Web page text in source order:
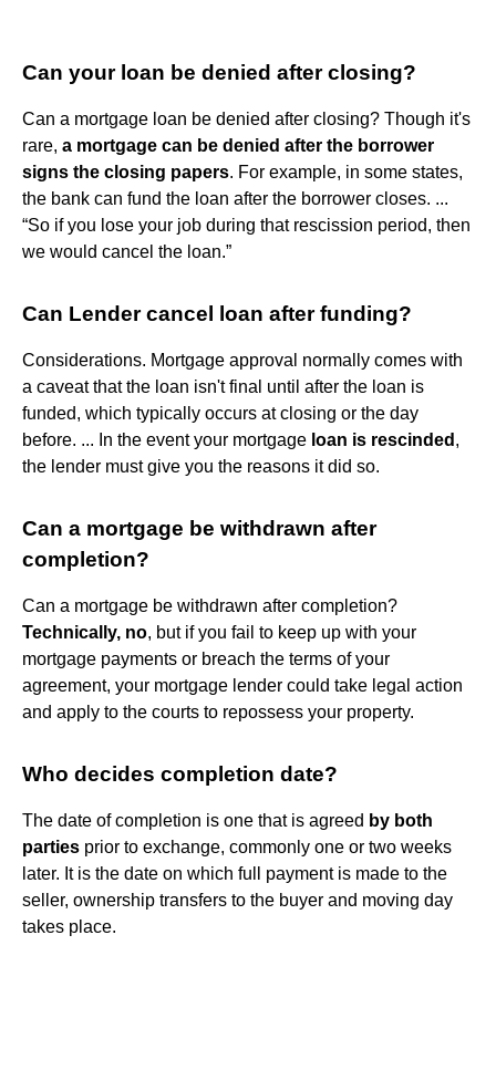
Can your loan be denied after closing?
Can a mortgage loan be denied after closing? Though it's
rare, a mortgage can be denied after the borrower
signs the closing papers. For example, in some states,
the bank can fund the loan after the borrower closes. ...
“So if you lose your job during that rescission period, then
we would cancel the loan.”
Can Lender cancel loan after funding?
Considerations. Mortgage approval normally comes with
a caveat that the loan isn't final until after the loan is
funded, which typically occurs at closing or the day
before. ... In the event your mortgage loan is rescinded ,
the lender must give you the reasons it did so.
Can a mortgage be withdrawn after
completion?
Can a mortgage be withdrawn after completion?
Technically, no, but if you fail to keep up with your
mortgage payments or breach the terms of your
agreement, your mortgage lender could take legal action
and apply to the courts to repossess your property.
Who decides completion date?
The date of completion is one that is agreed by both
parties prior to exchange, commonly one or two weeks
later. It is the date on which full payment is made to the
seller, ownership transfers to the buyer and moving day
takes place.